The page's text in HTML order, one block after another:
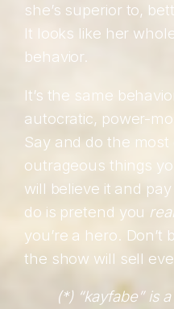
she’s superior to,
It looks like her
behavior.
It’s the same
autocratic, power-
Say and do the most
outrageous things
will believe it and
do is pretend you
you’re a hero. Don’t
the show will sell
(*) “kayfabe” is